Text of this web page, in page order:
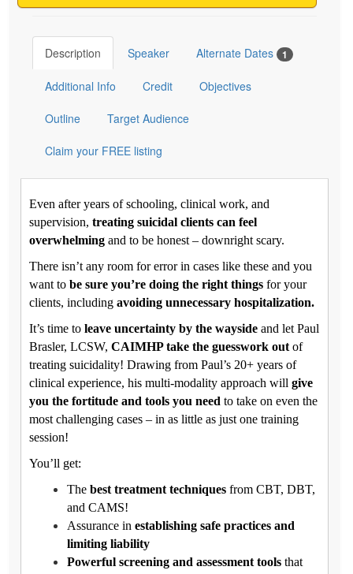
Description Speaker Alternate Dates 1
Additional Info Credit Objectives
Outline Target Audience
Claim your FREE listing
Even after years of schooling, clinical work, and
supervision, treating suicidal clients can feel
overwhelming and to be honest – downright scary.
There isn’t any room for error in cases like these and you
want to be sure you’re doing the right things for your
clients, including avoiding unnecessary hospitalization.
It’s time to leave uncertainty by the wayside and let Paul
Brasler, LCSW, CAIMHP take the guesswork out of
treating suicidality! Drawing from Paul’s 20+ years of
clinical experience, his multi-modality approach will give
you the fortitude and tools you need to take on even the
most challenging cases – in as little as just one training
session!
You’ll get:
The best treatment techniques from CBT, DBT,
and CAMS!
Assurance in establishing safe practices and
limiting liability
Powerful screening and assessment tools that